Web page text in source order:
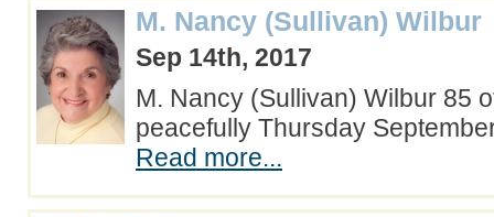
M. Nancy (Sullivan) Wilbur
Sep 14th, 2017
M. Nancy (Sullivan) Wilbur 85
peacefully Thursday
Read more...